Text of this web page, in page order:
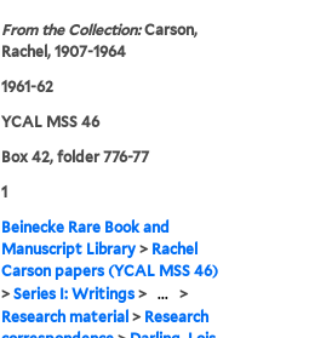
From the Collection:Carson,
Rachel, 1907-1964
1961-62
YCAL MSS 46
Box 42, folder 776-77
1
Beinecke Rare Book and
Manuscript Library > Rachel
Carson papers (YCAL MSS 46)
>Series I: Writings > ... >
Research material > Research